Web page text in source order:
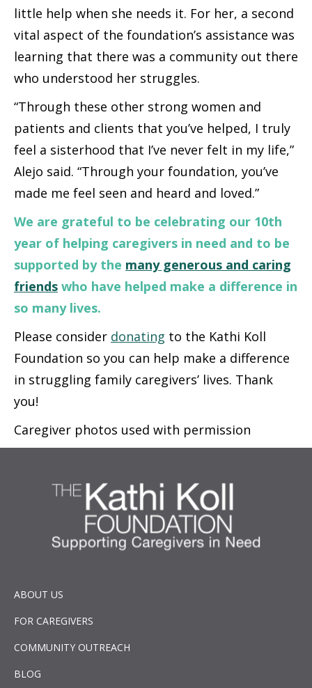
little help when she needs it. For her, a second
vital aspect of the foundation’s assistance was
learning that there was a community out there
who understood her struggles.
“Through these other strong women and
patients and clients that you’ve helped, I truly
feel a sisterhood that I’ve never felt in my life,”
Alejo said. “Through your foundation, you’ve
made me feel seen and heard and loved.”
We are grateful to be celebrating our 10th
year of helping caregivers in need and to be
supported by the many generous and caring
friends who have helped make a difference in
so many lives.
Please consider donating to the Kathi Koll
Foundation so you can help make a difference
in struggling family caregivers’ lives. Thank
you!
Caregiver photos used with permission
ABOUT US
FOR CAREGIVERS
COMMUNITY OUTREACH
BLOG